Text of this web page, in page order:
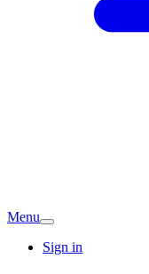
Menu
Sign in